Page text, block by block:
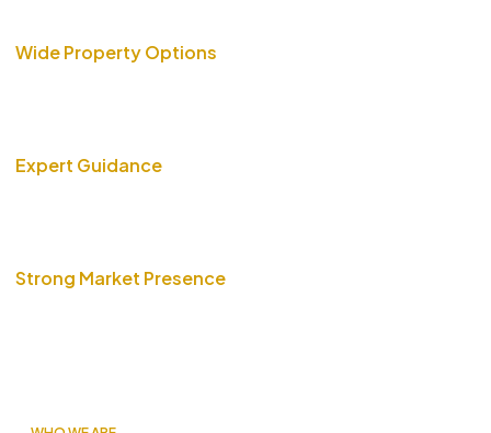
Wide Property Options
Expert Guidance
Strong Market Presence